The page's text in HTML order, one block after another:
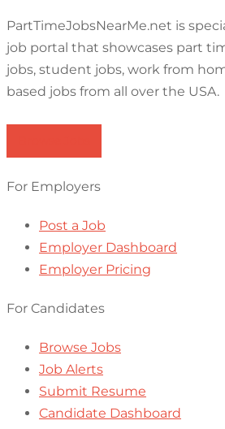
PartTimeJobsNearMe.net is
job portal that showcases part
jobs, student jobs, work from
based jobs from all over the USA.
For Employers
Post a Job
Employer Dashboard
Employer Pricing
For Candidates
Browse Jobs
Job Alerts
Submit Resume
Candidate Dashboard